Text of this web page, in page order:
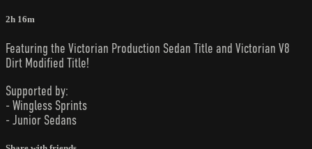
2h 16m
Featuring the Victorian Production Sedan Title and Victorian V8
Dirt Modified Title!
Supported by:
- Wingless Sprints
- Junior Sedans